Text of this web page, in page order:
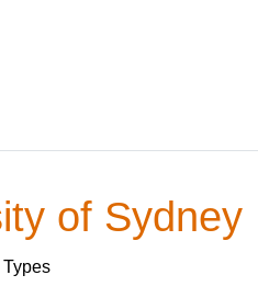
of Sydney